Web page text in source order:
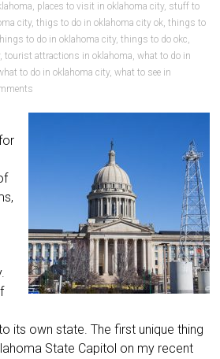
, places to visit in oklahoma city, stuff to
city,thigs to do in oklahoma city ok,things to
to do in oklahoma city,things to do okc,
,tourist attractions in oklahoma,what to do in
to do in oklahoma city,what to see in
its own state. The first unique thing
State Capitol on my recent